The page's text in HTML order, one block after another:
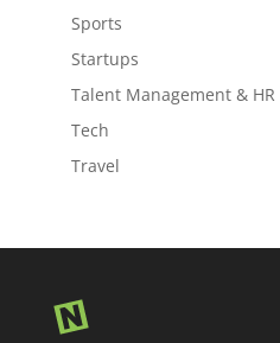
Sports
Startups
Talent Management & HR
Tech
Travel